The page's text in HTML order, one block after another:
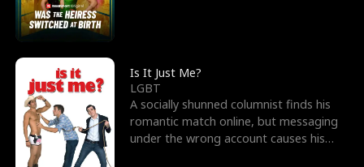
Is It Just Me?
LGBT
A socially shunned columnist finds his
romantic match online, but messaging
under the wrong account causes his